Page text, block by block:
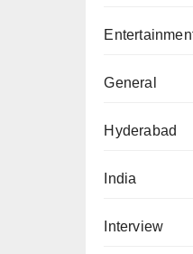
General
Hyderabad
India
Interview